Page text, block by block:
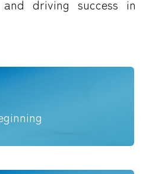
driving success in